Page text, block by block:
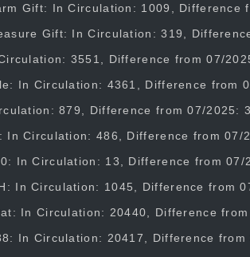
Gift: In Circulation: 1009, Difference
Gift: In Circulation: 319,
3551, Difference from 07/
In Circulation: 4361, Difference from
879, Difference from 07/2025:
In Circulation: 486, Difference from 07/
In Circulation: 13, Difference from 07/
In Circulation: 1045, Difference from
In Circulation: 20440, Difference
In Circulation: 20417, Difference